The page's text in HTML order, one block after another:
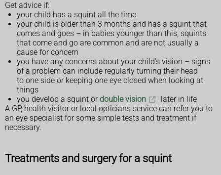
Get advice if:
your child has a squint all the time
your child is older than 3 months and has a squint that
comes and goes – in babies younger than this, squints
that come and go are common and are not usually a
cause for concern
you have any concerns about your child's vision – signs
of a problem can include regularly turning their head
to one side or keeping one eye closed when looking at
things
you develop a squint or double vision
later in life
A GP, health visitor or local opticians service can refer you to
an eye specialist for some simple tests and treatment if
necessary.
Treatments and surgery for a squint